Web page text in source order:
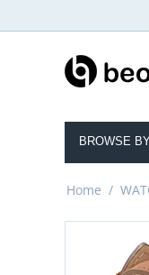
BROWSE
Home /